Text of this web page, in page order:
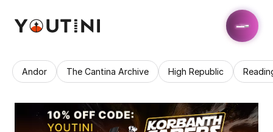
Andor The Cantina Archive High Republic